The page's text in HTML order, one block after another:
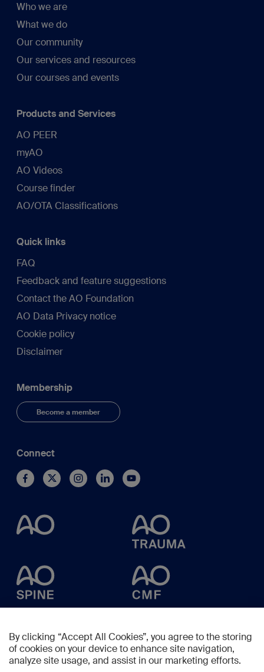
Who we are
What we do
Our community
Our services and resources
Our courses and events
Products and Services
AO PEER
myAO
AO Videos
Course finder
AO/OTA Classifications
Quick links
FAQ
Feedback and feature suggestions
Contact the AO Foundation
AO Data Privacy notice
Cookie policy
Disclaimer
Membership
Become a member
Connect
By clicking “Accept All Cookies”, you agree to the storing
of cookies on your device to enhance site navigation,
analyze site usage, and assist in our marketing efforts.